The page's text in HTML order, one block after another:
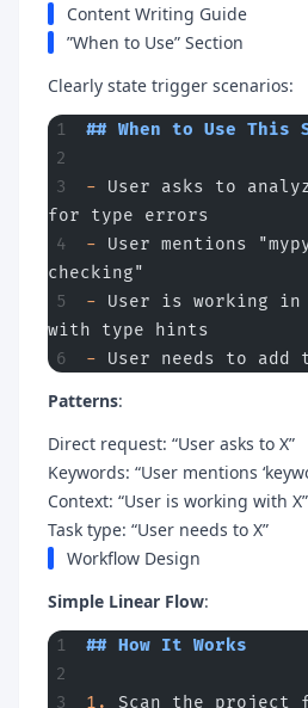
Content Writing Guide
”When to Use” Section
Clearly state trigger scenarios:
## When to Use
- User asks to
for type errors
- User mentions
checking"
- User is working in
with type hints
- User needs to add
Patterns:
Direct request: “User asks to X”
Keywords: “User mentions
Context: “User is working with X”
Task type: “User needs to X”
Workflow Design
Simple Linear Flow:
## How It Works
1. Scan the